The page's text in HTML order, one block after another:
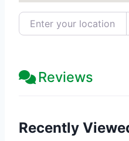
Enter your location
Reviews
Recently